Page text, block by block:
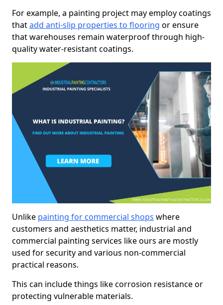
For example, a painting project may employ coatings
thatadd anti-slip properties to flooring or ensure
that warehouses remain waterproof through high-
quality water-resistant coatings.
Unlike painting for commercial shops where
customers and aesthetics matter, industrial and
commercial painting services like ours are mostly
used for security and various non-commercial
practical reasons.
This can include things like corrosion resistance or
protecting vulnerable materials.